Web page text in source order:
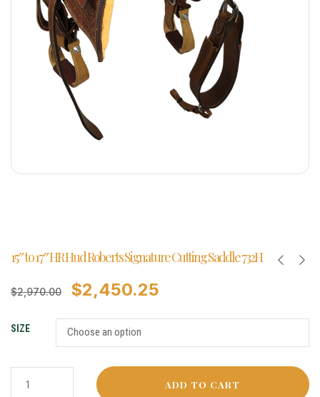
15″ to 17″ HR Hud Roberts Signature Cutting Saddle 732H
$2,970.00 $2,450.25
SIZE
ADD TO CART